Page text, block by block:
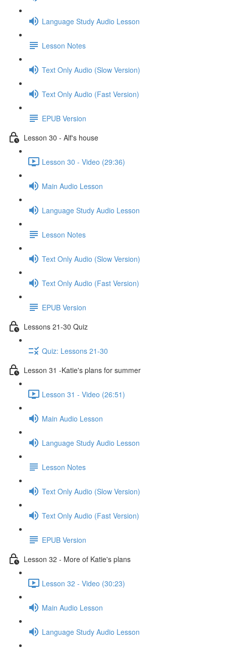
Language Study Audio Lesson
Lesson Notes
Text Only Audio (Slow Version)
Text Only Audio (Fast Version)
EPUB Version
Lesson 30 - Alf's house
Lesson 30 - Video (29:36)
Main Audio Lesson
Language Study Audio Lesson
Lesson Notes
Text Only Audio (Slow Version)
Text Only Audio (Fast Version)
EPUB Version
Lessons 21-30 Quiz
Quiz: Lessons 21-30
Lesson 31 -Katie's plans for summer
Lesson 31 - Video (26:51)
Main Audio Lesson
Language Study Audio Lesson
Lesson Notes
Text Only Audio (Slow Version)
Text Only Audio (Fast Version)
EPUB Version
Lesson 32 - More of Katie's plans
Lesson 32 - Video (30:23)
Main Audio Lesson
Language Study Audio Lesson